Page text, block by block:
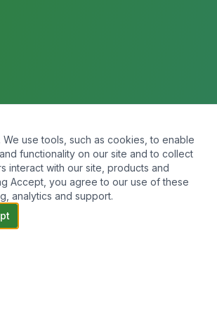
use tools, such as cookies, to enable
functionality on our site and to collect
interact with our site, products and
Accept, you agree to our use of these
analytics and support.